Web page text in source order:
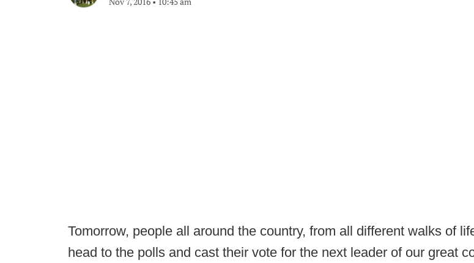
Tomorrow, people all around the country, from all different walks of
head to the polls and cast their vote for the next leader of our great